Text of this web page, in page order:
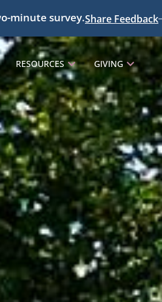
minute survey.Share Feedback
RESOURCES
GIVING